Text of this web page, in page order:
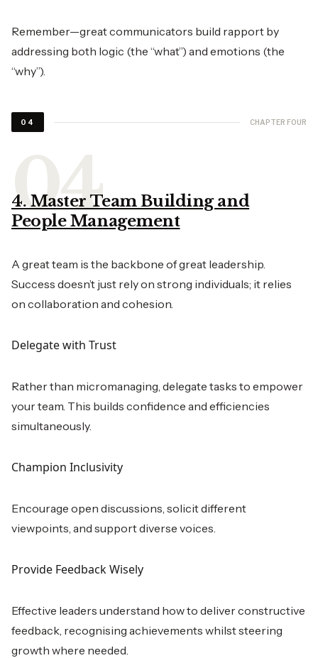
Remember—great communicators build rapport by
addressing both logic (the “what”) and emotions (the
“why”).
04 CHAPTER FOUR
4. Master Team Building and
People Management
A great team is the backbone of great leadership.
Success doesn’t just rely on strong individuals; it relies
on collaboration and cohesion.
Delegate with Trust
Rather than micromanaging, delegate tasks to empower
your team. This builds confidence and efficiencies
simultaneously.
Champion Inclusivity
Encourage open discussions, solicit different
viewpoints, and support diverse voices.
Provide Feedback Wisely
Effective leaders understand how to deliver constructive
feedback, recognising achievements whilst steering
growth where needed.